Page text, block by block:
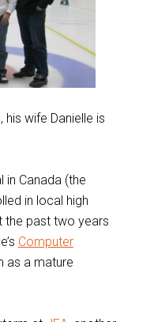
his wife Danielle is
in Canada (the
in local high
the past two years
Computer
as a mature